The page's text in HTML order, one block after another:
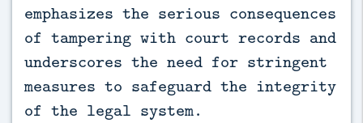
emphasizes the serious consequences
of tampering with court records and
underscores the need for stringent
measures to safeguard the integrity
of the legal system.